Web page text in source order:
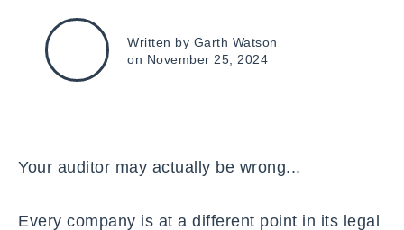
Written by Garth Watson
on November 25, 2024
Your auditor may actually be wrong...
Every company is at a different point in its legal